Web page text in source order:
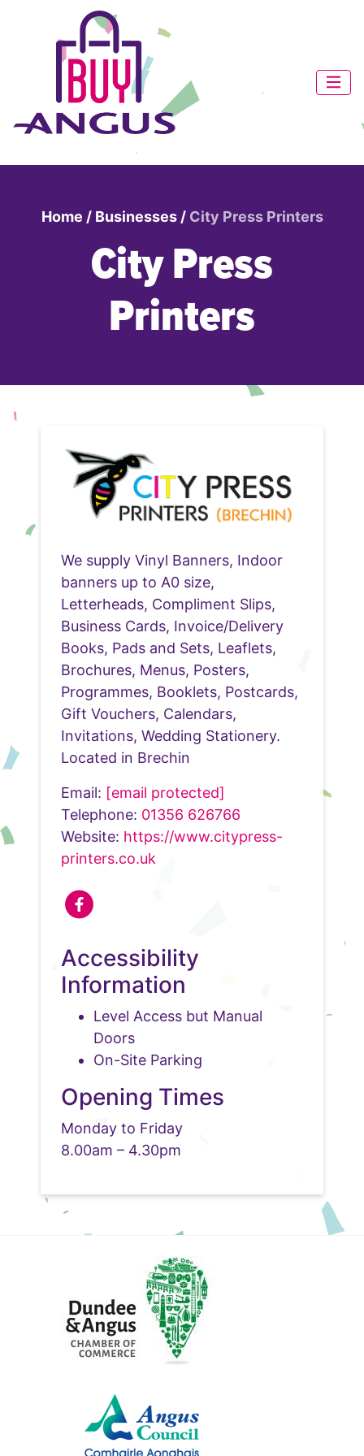
Home / Businesses/ City Press Printers
City Press
Printers
We supply Vinyl Banners, Indoor
banners up to A0 size,
Letterheads, Compliment Slips,
Business Cards, Invoice/Delivery
Books, Pads and Sets, Leaflets,
Brochures, Menus, Posters,
Programmes, Booklets, Postcards,
Gift Vouchers, Calendars,
Invitations, Wedding Stationery.
Located in Brechin
Email: [email protected]
Telephone: 01356 626766
Website: https://www.citypress-
printers.co.uk
Accessibility
Information
Level Access but Manual
Doors
On-Site Parking
Opening Times
Monday to Friday
8.00am – 4.30pm